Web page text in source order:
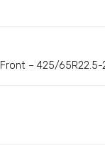
Front – 425/65R22.5-